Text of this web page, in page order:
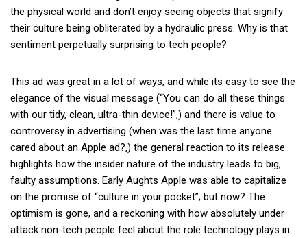
the physical world and don’t enjoy seeing objects that signify
their culture being obliterated by a hydraulic press. Why is that
sentiment perpetually surprising to tech people?
This ad was great in a lot of ways, and while its easy to see the
elegance of the visual message (“You can do all these things
with our tidy, clean, ultra-thin device!”,) and there is value to
controversy in advertising (when was the last time anyone
cared about an Apple ad?,) the general reaction to its release
highlights how the insider nature of the industry leads to big,
faulty assumptions. Early Aughts Apple was able to capitalize
on the promise of “culture in your pocket”; but now? The
optimism is gone, and a reckoning with how absolutely under
attack non-tech people feel about the role technology plays in